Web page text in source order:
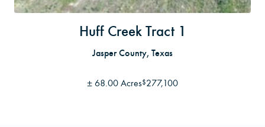
Huff Creek Tract 1
Jasper County, Texas
± 68.00 Acres$277,100